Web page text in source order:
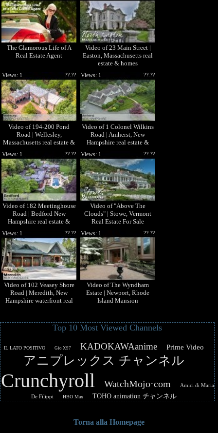
The Glamorous Life of A
Real Estate Agent
Video of 23 Main Street |
Easton, Massachusetts real
estate & homes
Video of 194-200 Pond
Road | Wellesley,
Massachusetts real estate &
homes by Lili Banani
??.??
Views: 1
Video of 1 Colonel Wilkins
Road | Amherst, New
Hampshire real estate &
homes by Gina Aselin
??.??
Views: 1
Video of 182 Meetinghouse
Road | Bedford New
Hampshire real estate &
homes by Steve MacDougall
??.??
Views: 1
Video of "Above The
Clouds" | Stowe, Vermont
Real Estate For Sale
??.??
Views: 1
Video of 102 Veasey Shore
Road | Meredith, New
Hampshire waterfront real
??.??
Views: 1
Video of The Wyndham
Estate | Newport, Rhode
Island Mansion
??.??
Views: 1
Top 10 Most Viewed Channels
IL LATO POSITIVO Gio X97 KADOKAWAanime Prime Video
アニプレックス チャンネル
Crunchyroll WatchMojo·com
Amici di Maria
De Filippi
HBO Max TOHO animation チャンネル
Torna alla Homepage